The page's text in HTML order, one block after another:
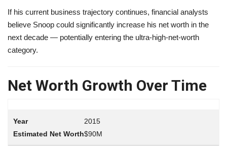
If his current business trajectory continues, financial analysts
believe Snoop could significantly increase his net worth in the
next decade — potentially entering the ultra-high-net-worth
category.
Net Worth Growth Over Time
2015
$90M